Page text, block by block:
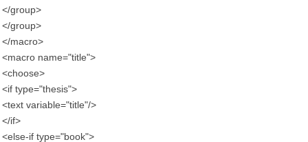
</group>
</group>
</macro>
<macro name="title">
<choose>
<if type="thesis">
<text variable="title"/>
</if>
<else-if type="book">